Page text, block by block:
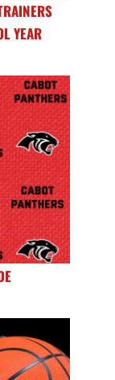
YEAR